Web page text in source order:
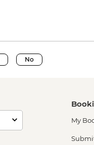
No
My